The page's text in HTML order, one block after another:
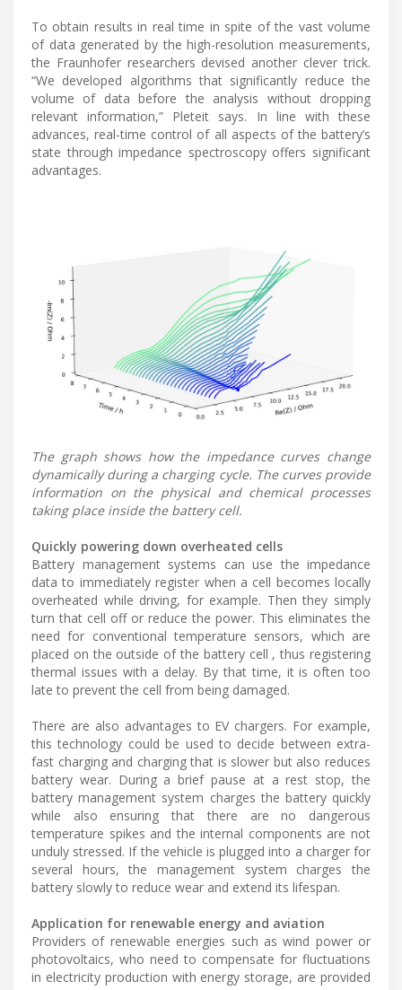
To obtain results in real time in spite of the vast volume
of data generated by the high-resolution measurements,
the Fraunhofer researchers devised another clever trick.
“We developed algorithms that significantly reduce the
volume of data before the analysis without dropping
relevant information,” Pleteit says. In line with these
advances, real-time control of all aspects of the battery’s
state through impedance spectroscopy offers significant
advantages.
The graph shows how the impedance curves change
dynamically during a charging cycle. The curves provide
information on the physical and chemical processes
taking place inside the battery cell.
Quickly powering down overheated cells
Battery management systems can use the impedance
data to immediately register when a cell becomes locally
overheated while driving, for example. Then they simply
turn that cell off or reduce the power. This eliminates the
need for conventional temperature sensors, which are
placed on the outside of the battery cell , thus registering
thermal issues with a delay. By that time, it is often too
late to prevent the cell from being damaged.
There are also advantages to EV chargers. For example,
this technology could be used to decide between extra-
fast charging and charging that is slower but also reduces
battery wear. During a brief pause at a rest stop, the
battery management system charges the battery quickly
while also ensuring that there are no dangerous
temperature spikes and the internal components are not
unduly stressed. If the vehicle is plugged into a charger for
several hours, the management system charges the
battery slowly to reduce wear and extend its lifespan.
Application for renewable energy and aviation
Providers of renewable energies such as wind power or
photovoltaics, who need to compensate for fluctuations
in electricity production with energy storage, are provided